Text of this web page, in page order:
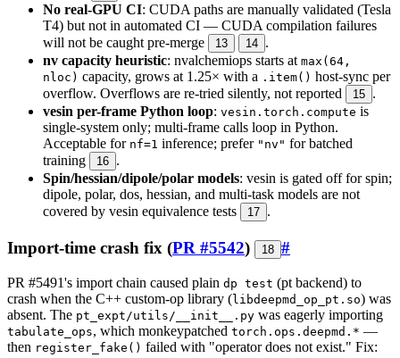
No real-GPU CI: CUDA paths are manually validated (Tesla
T4) but not in automated CI — CUDA compilation failures
will not be caught pre-merge
13 14 .
nv capacity heuristic: nvalchemiops starts at max(64,
nloc) capacity, grows at 1.25× with a .item() host-sync per
overflow. Overflows are re-tried silently, not reported
15 .
vesin per-frame Python loop: vesin.torch.compute is
single-system only; multi-frame calls loop in Python.
Acceptable for nf=1 inference; prefer "nv" for batched
training
16 .
Spin/hessian/dipole/polar models: vesin is gated off for spin;
dipole, polar, dos, hessian, and multi-task models are not
covered by vesin equivalence tests
17 .
Import-time crash fix (PR #5542) 18 #
PR #5491's import chain caused plain dp test (pt backend) to
crash when the C++ custom-op library (libdeepmd_op_pt.so) was
absent. The pt_expt/utils/__init__.py was eagerly importing
tabulate_ops, which monkeypatched torch.ops.deepmd.* —
then register_fake() failed with "operator does not exist." Fix: